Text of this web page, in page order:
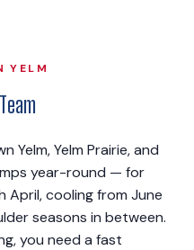
YELM
Yelm, Yelm Prairie, and
year-round — for
cooling from June
seasons in between.
you need a fast